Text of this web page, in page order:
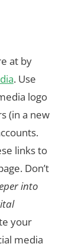
at by
. Use
logo
(in a new
links to
Don’t
into
your
media